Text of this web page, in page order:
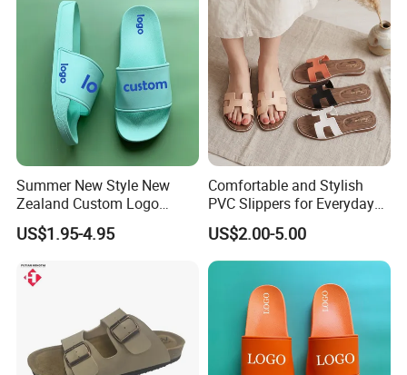
Summer New Style New
Zealand Custom Logo
Designer Canada Slides
Slippers Sandals
US$1.95-4.95
Comfortable and Stylish
PVC Slippers for Everyday
US$2.00-5.00